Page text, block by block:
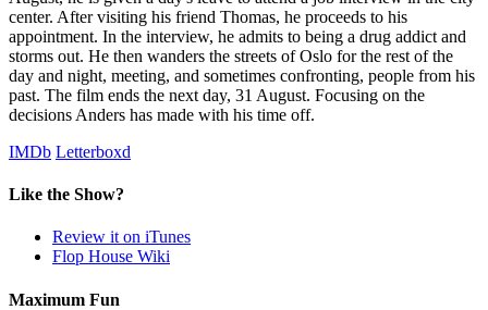
center. After visiting his friend Thomas, he proceeds to his
appointment. In the interview, he admits to being a drug addict and
storms out. He then wanders the streets of Oslo for the rest of the
day and night, meeting, and sometimes confronting, people from his
past. The film ends the next day, 31 August. Focusing on the
decisions Anders has made with his time off.
IMDb Letterboxd
Like the Show?
Review it on iTunes
Flop House Wiki
Maximum Fun